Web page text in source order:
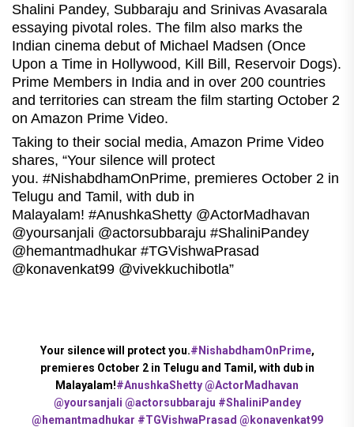
Shalini Pandey, Subbaraju and Srinivas Avasarala
essaying pivotal roles. The film also marks the
Indian cinema debut of Michael Madsen (Once
Upon a Time in Hollywood, Kill Bill, Reservoir Dogs).
Prime Members in India and in over 200 countries
and territories can stream the film starting October 2
on Amazon Prime Video.
Taking to their social media, Amazon Prime Video
shares, “Your silence will protect
you. #NishabdhamOnPrime, premieres October 2 in
Telugu and Tamil, with dub in
Malayalam! #AnushkaShetty @ActorMadhavan
@yoursanjali @actorsubbaraju #ShaliniPandey
@hemantmadhukar #TGVishwaPrasad
@konavenkat99 @vivekkuchibotla”
Your silence will protect you.#NishabdhamOnPrime,
premieres October 2 in Telugu and Tamil, with dub in
Malayalam!#AnushkaShetty@ActorMadhavan
@yoursanjali @actorsubbaraju #ShaliniPandey
@hemantmadhukar #TGVishwaPrasad @konavenkat99